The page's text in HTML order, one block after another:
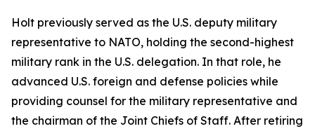
Holt previously served as the U.S. deputy military
representative to NATO, holding the second-highest
military rank in the U.S. delegation. In that role, he
advanced U.S. foreign and defense policies while
providing counsel for the military representative and
the chairman of the Joint Chiefs of Staff. After retiring